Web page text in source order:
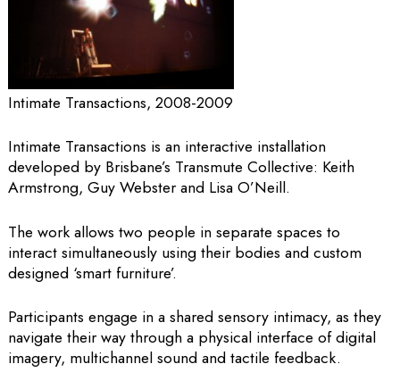
Intimate Transactions, 2008-2009
Intimate Transactions is an interactive installation
developed by Brisbane’s Transmute Collective: Keith
Armstrong, Guy Webster and Lisa O’Neill.
The work allows two people in separate spaces to
interact simultaneously using their bodies and custom
designed ‘smart furniture’.
Participants engage in a shared sensory intimacy, as they
navigate their way through a physical interface of digital
imagery, multichannel sound and tactile feedback.